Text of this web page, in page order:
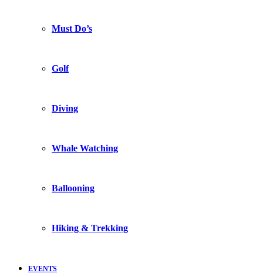
Must Do’s
Golf
Diving
Whale Watching
Ballooning
Hiking & Trekking
EVENTS